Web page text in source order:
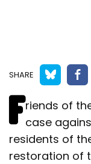
SHARE
Friends of
case
residents of
restoration of